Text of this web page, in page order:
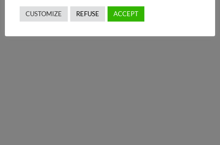
CUSTOMIZE REFUSE ACCEPT